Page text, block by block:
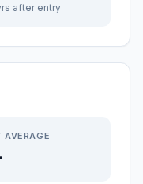
after entry
AVERAGE